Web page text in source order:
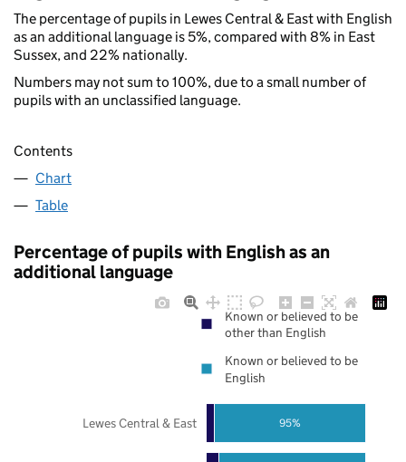
The percentage of pupils in Lewes Central & East with English
as an additional language is 5%, compared with 8% in East
Sussex, and 22% nationally.
Numbers may not sum to 100%, due to a small number of
pupils with an unclassified language.
Contents
Chart
Table
Percentage of pupils with English as an
additional language
95%
Lewes Central & East
Known or believed to be
other than English
Known or believed to be
English